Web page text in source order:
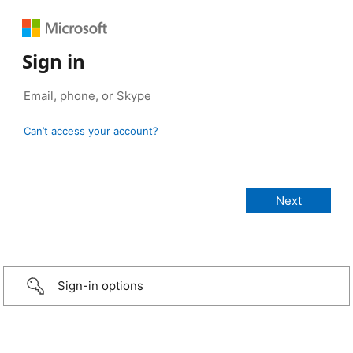
Sign in
Can’t access your account?
Sign-in options